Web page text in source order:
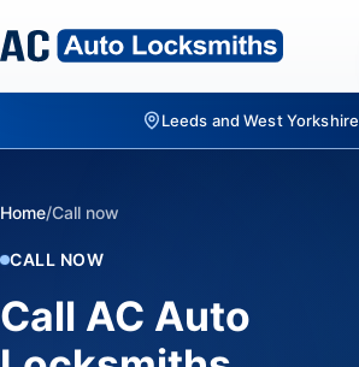
Leeds and West Yorkshire
Home/Call now
CALL NOW
Call AC Auto